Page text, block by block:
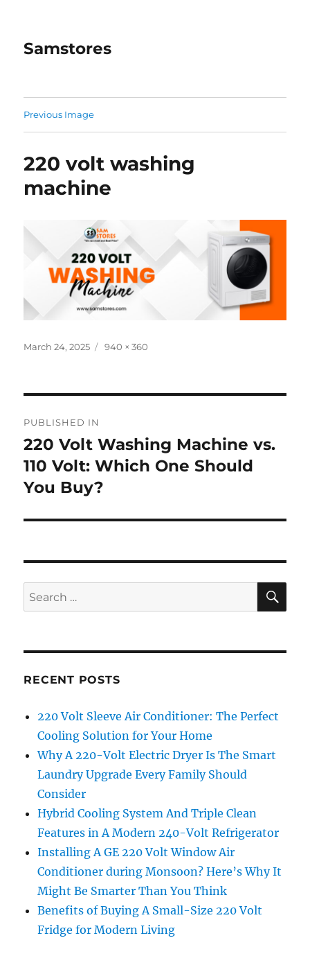
Samstores
Previous Image
220 volt washing
machine
Posted
March 24, 2025
Full
940 × 360
navigation
PUBLISHED IN
220 Volt Washing Machine vs.
110 Volt: Which One Should
You Buy?
Search
for:
RECENT POSTS
220 Volt Sleeve Air Conditioner: The Perfect
Cooling Solution for Your Home
Why A 220-Volt Electric Dryer Is The Smart
Laundry Upgrade Every Family Should
Consider
Hybrid Cooling System And Triple Clean
Features in A Modern 240-Volt Refrigerator
Installing A GE 220 Volt Window Air
Conditioner during Monsoon? Here’s Why It
Might Be Smarter Than You Think
Benefits of Buying A Small-Size 220 Volt
Fridge for Modern Living